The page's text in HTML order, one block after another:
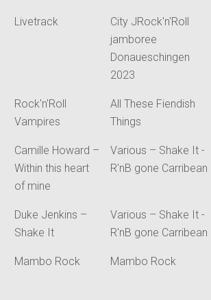
Livetrack
City JRock'n'Roll
jamboree
Donaueschingen
2023
Rock'n'Roll
Vampires
All These Fiendish
Things
Camille Howard –
Within this heart
of mine
Various – Shake It -
R'nB gone Carribean
Duke Jenkins –
Shake It
Various – Shake It -
R'nB gone Carribean
Mambo Rock Mambo Rock